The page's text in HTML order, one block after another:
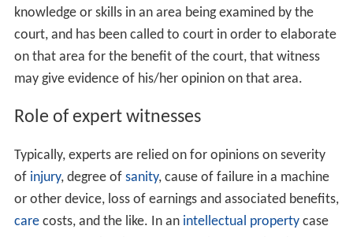
knowledge or skills in an area being examined by the
court, and has been called to court in order to elaborate
on that area for the benefit of the court, that witness
may give evidence of his/her opinion on that area.
Role of expert witnesses
Typically, experts are relied on for opinions on severity
of injury, degree of sanity, cause of failure in a machine
or other device, loss of earnings and associated benefits,
carecosts, and the like. In an intellectual propertycase